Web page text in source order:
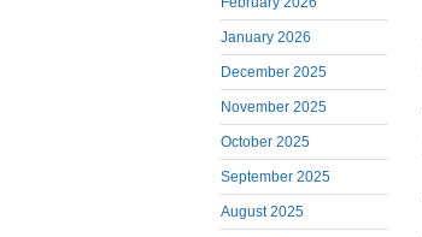
January 2026
December 2025
November 2025
October 2025
September 2025
August 2025